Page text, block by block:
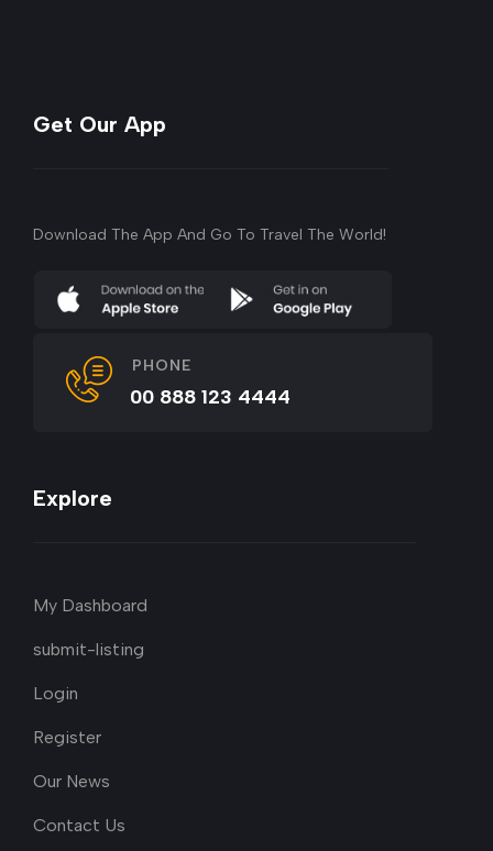
Get Our App
Download The App And Go To Travel The World!
PHONE
00 888 123 4444
Explore
My Dashboard
submit-listing
Login
Register
Our News
Contact Us